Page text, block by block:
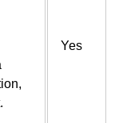
Yes